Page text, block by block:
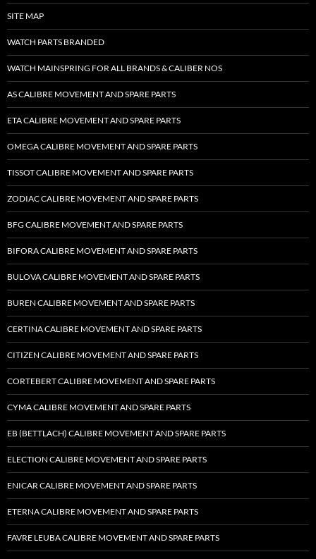
SITE MAP
WATCH PARTS BRANDED
WATCH MAINSPRING FOR ALL BRANDS & CALIBER NOS
AS CALIBRE MOVEMENT AND SPARE PARTS
ETA CALIBRE MOVEMENT AND SPARE PARTS
OMEGA CALIBRE MOVEMENT AND SPARE PARTS
TISSOT CALIBRE MOVEMENT AND SPARE PARTS
ZODIAC CALIBRE MOVEMENT AND SPARE PARTS
BFG CALIBRE MOVEMENT AND SPARE PARTS
BIFORA CALIBRE MOVEMENT AND SPARE PARTS
BULOVA CALIBRE MOVEMENT AND SPARE PARTS
BUREN CALIBRE MOVEMENT AND SPARE PARTS
CERTINA CALIBRE MOVEMENT AND SPARE PARTS
CITIZEN CALIBRE MOVEMENT AND SPARE PARTS
CORTEBERT CALIBRE MOVEMENT AND SPARE PARTS
CYMA CALIBRE MOVEMENT AND SPARE PARTS
EB (BETTLACH) CALIBRE MOVEMENT AND SPARE PARTS
ELECTION CALIBRE MOVEMENT AND SPARE PARTS
ENICAR CALIBRE MOVEMENT AND SPARE PARTS
ETERNA CALIBRE MOVEMENT AND SPARE PARTS
FAVRE LEUBA CALIBRE MOVEMENT AND SPARE PARTS